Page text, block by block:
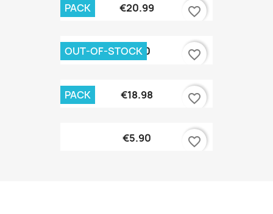
€20.99
PACK favorite_border
€7.90
OUT-OF-STOCK favorite_border
€18.98
PACK favorite_border
€5.90 favorite_border